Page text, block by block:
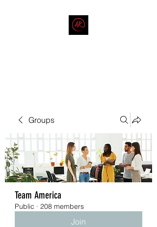
Groups
Team America
Public · 208 members
Join